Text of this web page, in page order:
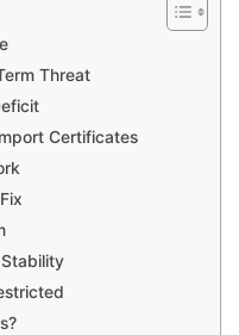
Threat
Certificates